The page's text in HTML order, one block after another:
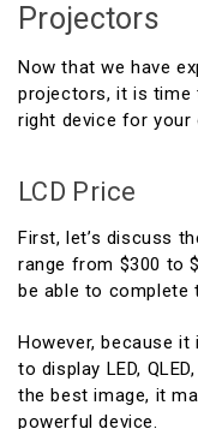
Projectors
Now that we have
projectors, it is time
right device for your
LCD Price
First, let’s discuss
range from $300 to
be able to complete
However, because it
to display LED,
the best image, it
powerful device.